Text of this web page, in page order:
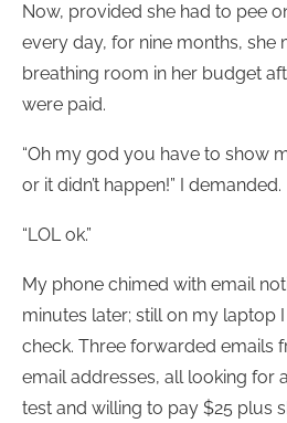
Now, provided she had to pee
every day, for nine months, she
breathing room in her budget
were paid.
“Oh my god you have to show
or it didn’t happen!” I demanded.
“LOL ok.”
My phone chimed with email
minutes later; still on my laptop
check. Three forwarded emails
email addresses, all looking for
test and willing to pay $25 plus